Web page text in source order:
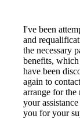
I've been
and
the necessary
benefits,
have been
again to
arrange for the
your
you for your